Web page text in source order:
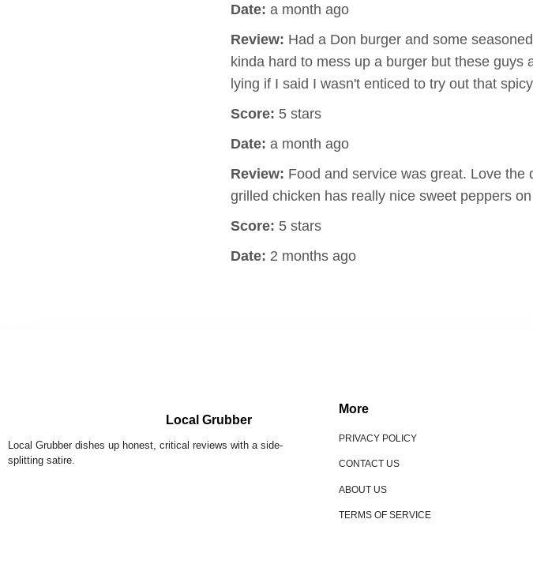
Date: a month ago
Review: Had a Don burger and some
kinda hard to mess up a burger but these
lying if I said I wasn't enticed to try out that
Score: 5 stars
Date: a month ago
Review: Food and service was great. Love
grilled chicken has really nice sweet peppers
Score: 5 stars
Date: 2 months ago
Local Grubber
Local Grubber dishes up honest, critical reviews with a side-
splitting satire.
More
PRIVACY POLICY
CONTACT US
ABOUT US
TERMS OF SERVICE